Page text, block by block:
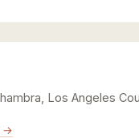
Los Angeles
→